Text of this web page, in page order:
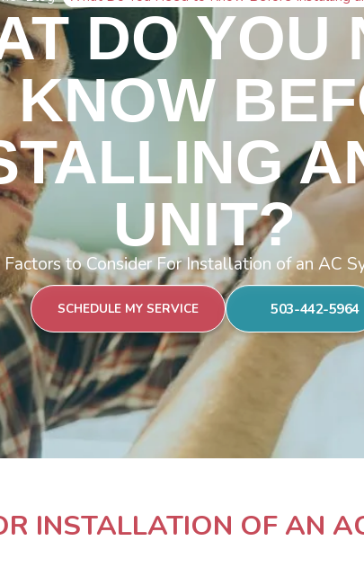
DO YOU
KNOW
UNIT?
Factors to Consider For Installation of an AC
SCHEDULE MY SERVICE 503-442-5964
INSTALLATION OF AN